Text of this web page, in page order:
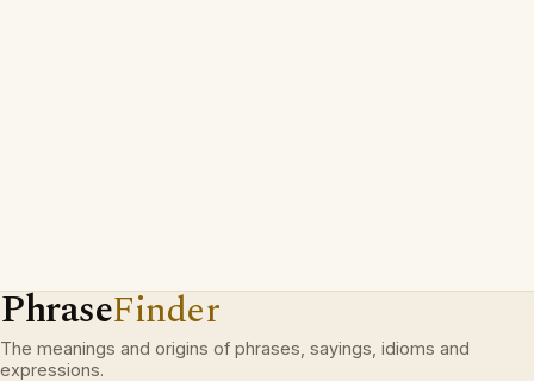
PhraseFinder
The meanings and origins of phrases, sayings, idioms and
expressions.